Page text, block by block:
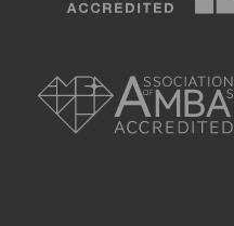
_hjSessionTooLarge